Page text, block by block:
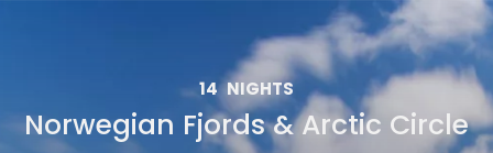
14 NIGHTS
Norwegian Fjords & Arctic Circle